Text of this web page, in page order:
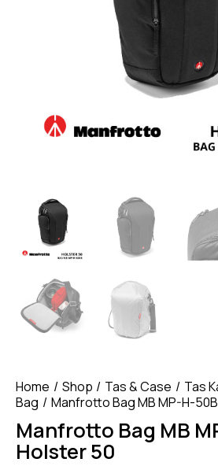
Home Shop Tas & Case Tas
Bag
Manfrotto Bag MB MP-H-
Manfrotto Bag MB
Holster 50